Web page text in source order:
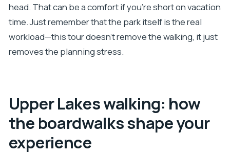
head. That can be a comfort if you’re short on vacation
time. Just remember that the park itself is the real
workload—this tour doesn’t remove the walking, it just
removes the planning stress.
Upper Lakes walking: how
the boardwalks shape your
experience